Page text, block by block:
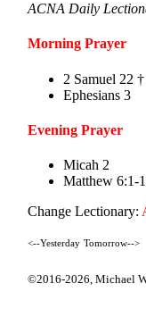
ACNA Daily
Morning Prayer
2 Samuel 22
Ephesians 3
Evening Prayer
Micah 2
Matthew 6:1-
Change Lectionary:
<--Yesterday Tomorrow-->
©2016-2026,Michael